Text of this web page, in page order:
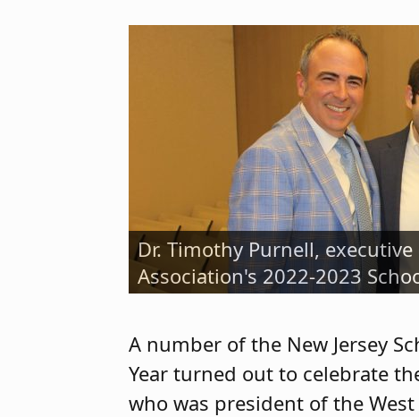
Dr. Timothy Purnell,
Association's 2022-2023
Adam Parkinson (at right),
Immediate Past President
A number of the New Jersey
Year turned out to celebrate
who was president of the